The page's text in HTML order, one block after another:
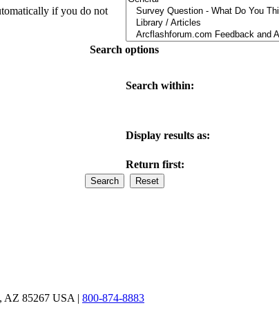
if you do not
Search options
Search within:
Display results as:
Return first:
AZ 85267 USA | 800-874-8883